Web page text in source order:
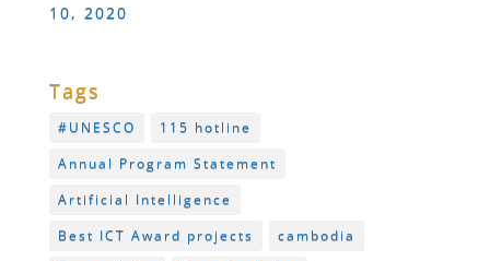
10, 2020
Tags
#UNESCO
115 hotline
Annual Program Statement
Artificial Intelligence
Best ICT Award projects
cambodia